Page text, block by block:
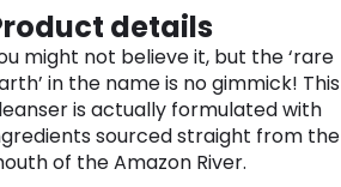
details
might not believe it, but the ‘rare
in the name is no gimmick! This
is actually formulated with
sourced straight from the
of the Amazon River.